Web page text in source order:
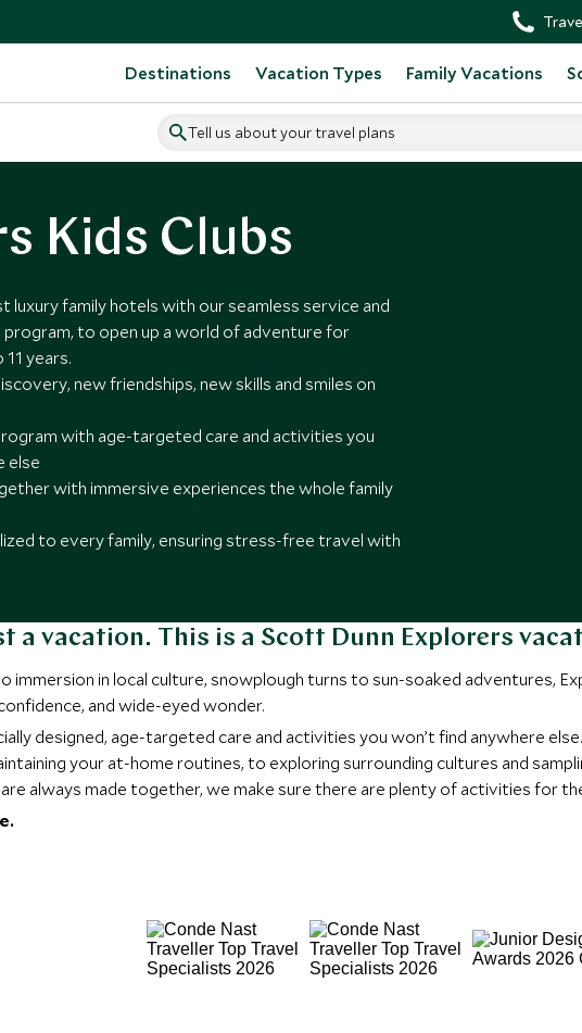
Destinations Vacation Types Family Vacations
Tell us about your travel plans
Kids Clubs
luxury family hotels with our seamless service and
program, to open up a world of adventure for
years.
new friendships, new skills and smiles on
with age-targeted care and activities you
else
with immersive experiences the whole family
to every family, ensuring stress-free travel with
a vacation. This is a Scott Dunn Explorers
immersion in local culture, snowplough turns to sun-soaked adventures,
and wide-eyed wonder.
designed, age-targeted care and activities you won’t find anywhere
your at-home routines, to exploring surrounding cultures and
always made together, we make sure there are plenty of activities for